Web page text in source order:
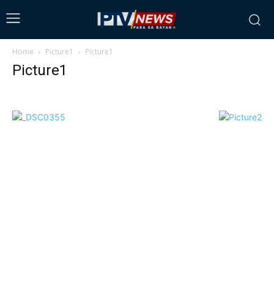
Home Picture1 Picture1
Picture1